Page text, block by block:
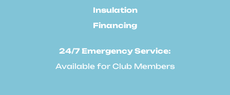
Insulation
Financing
24/7 Emergency Service:
Available for Club Members